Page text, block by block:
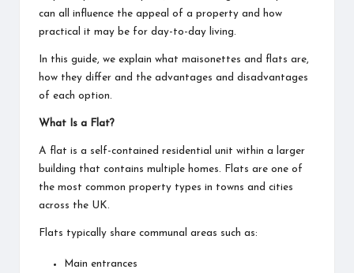
can all influence the appeal of a property and how
practical it may be for day-to-day living.
In this guide, we explain what maisonettes and flats are,
how they differ and the advantages and disadvantages
of each option.
What Is a Flat?
A flat is a self-contained residential unit within a larger
building that contains multiple homes. Flats are one of
the most common property types in towns and cities
across the UK.
Flats typically share communal areas such as:
Main entrances